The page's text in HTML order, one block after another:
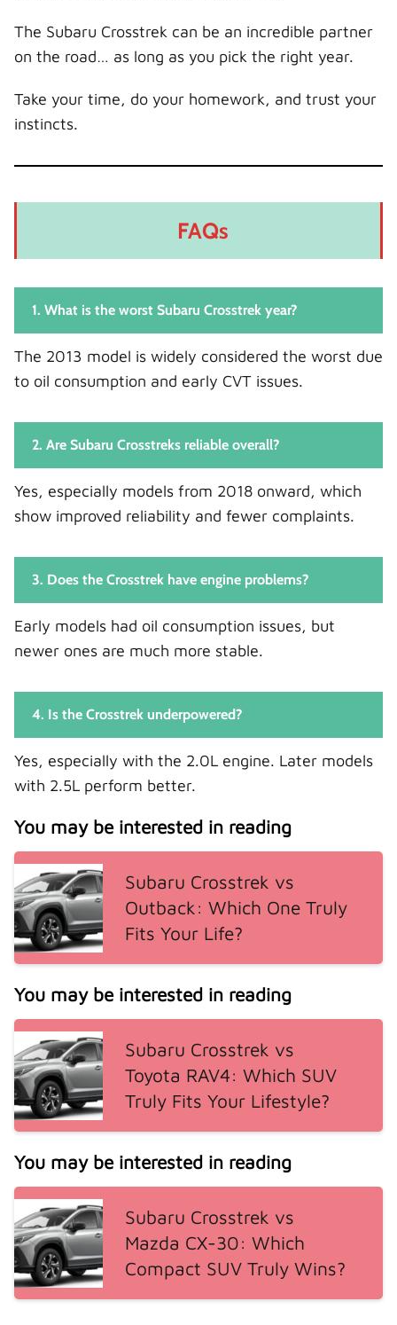
The Subaru Crosstrek can be an incredible partner
on the road… as long as you pick the right year.
Take your time, do your homework, and trust your
instincts.
FAQs
1. What is the worst Subaru Crosstrek year?
The 2013 model is widely considered the worst due
to oil consumption and early CVT issues.
2. Are Subaru Crosstreks reliable overall?
Yes, especially models from 2018 onward, which
show improved reliability and fewer complaints.
3. Does the Crosstrek have engine problems?
Early models had oil consumption issues, but
newer ones are much more stable.
4. Is the Crosstrek underpowered?
Yes, especially with the 2.0L engine. Later models
with 2.5L perform better.
You may be interested in reading
Subaru Crosstrek vs
Outback: Which One Truly
Fits Your Life?
You may be interested in reading
Subaru Crosstrek vs
Toyota RAV4: Which SUV
Truly Fits Your Lifestyle?
You may be interested in reading
Subaru Crosstrek vs
Mazda CX-30: Which
Compact SUV Truly Wins?